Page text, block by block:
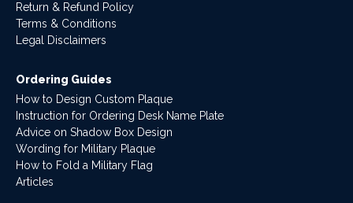
Return & Refund Policy
Terms & Conditions
Legal Disclaimers
Ordering Guides
How to Design Custom Plaque
Instruction for Ordering Desk Name Plate
Advice on Shadow Box Design
Wording for Military Plaque
How to Fold a Military Flag
Articles